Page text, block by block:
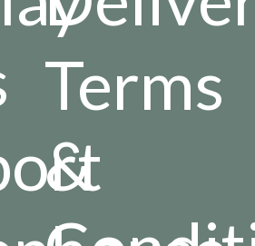
Terms
&